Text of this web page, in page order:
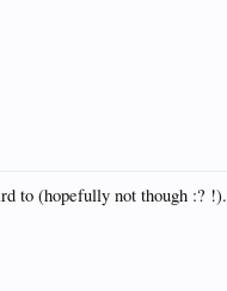
to (hopefully not though :? !).